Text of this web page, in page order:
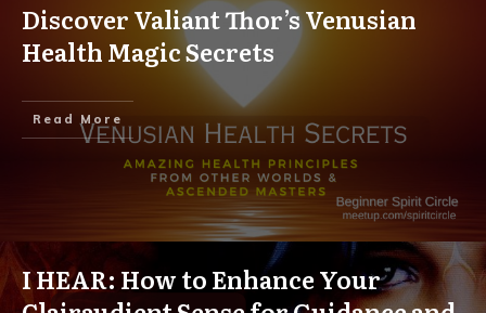
Discover Valiant Thor’s Venusian
Health Magic Secrets
Read More
I HEAR: How to Enhance Your